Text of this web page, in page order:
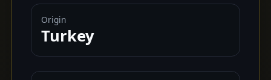
Origin
Turkey